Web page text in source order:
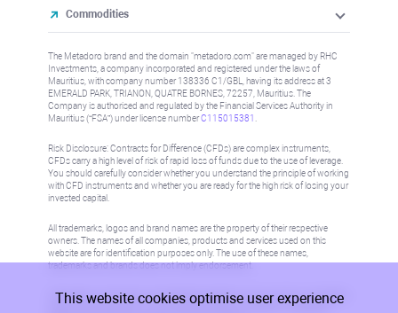
Commodities
The Metadoro brand and the domain "metadoro.com" are managed by RHC
Investments, a company incorporated and registered under the laws of
Mauritius, with company number 138336 C1/GBL, having its address at 3
EMERALD PARK, TRIANON, QUATRE BORNES, 72257, Mauritius. The
Company is authorised and regulated by the Financial Services Authority in
Mauritius (“FSA”) under license numberC115015381
Risk Disclosure: Contracts for Difference (CFDs) are complex instruments,
CFDs carry a high level of risk of rapid loss of funds due to the use of leverage.
You should carefully consider whether you understand the principle of working
with CFD instruments and whether you are ready for the high risk of losing your
invested capital.
All trademarks, logos and brand names are the property of their respective
owners. The names of all companies, products and services used on this
website are for identification purposes only. The use of these names,
trademarks and brands does not imply endorsement.
Information on this site is not directed at residents in any country or jurisdiction
where such distribution or use would be contrary to local law or regulation.
This website cookies optimise user experience